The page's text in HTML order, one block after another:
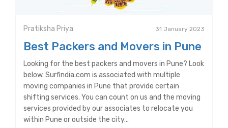
Pratiksha Priya 31 January 2023
Best Packers and Movers in Pune
Looking for the best packers and movers in Pune? Look
below. Surfindia.com is associated with multiple
moving companies in Pune that provide certain
shifting services. You can count on us and the moving
services provided by our associates to relocate you
within Pune or outside the city...